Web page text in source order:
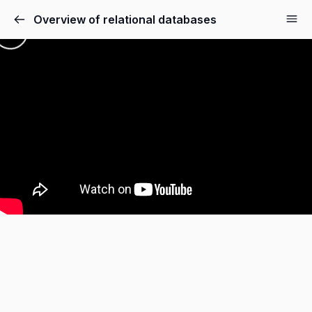
Overview of relational databases